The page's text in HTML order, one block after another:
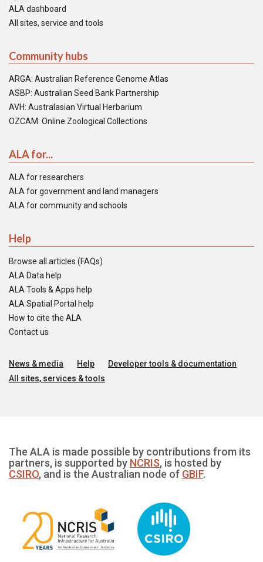
ALA dashboard
All sites, service and tools
Community hubs
ARGA: Australian Reference Genome Atlas
ASBP: Australian Seed Bank Partnership
AVH: Australasian Virtual Herbarium
OZCAM: Online Zoological Collections
ALA for...
ALA for researchers
ALA for government and land managers
ALA for community and schools
Help
Browse all articles (FAQs)
ALA Data help
ALA Tools & Apps help
ALA Spatial Portal help
How to cite the ALA
Contact us
News & media Help
Developer tools & documentation
All sites, services & tools
The ALA is made possible by contributions from its
partners, is supported by NCRIS, is hosted by
CSIRO, and is the Australian node of GBIF.